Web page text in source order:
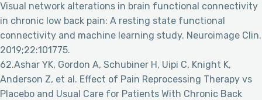
Visual network alterations in brain functional connectivity
in chronic low back pain: A resting state functional
connectivity and machine learning study. Neuroimage Clin.
2019;22:101775.
62.Ashar YK, Gordon A, Schubiner H, Uipi C, Knight K,
Anderson Z, et al. Effect of Pain Reprocessing Therapy vs
Placebo and Usual Care for Patients With Chronic Back